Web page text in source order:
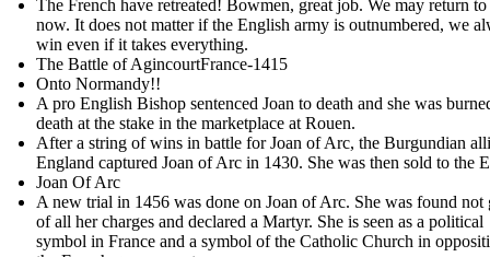
The French have retreated! Bowmen, great job. We may return to
now. It does not matter if the English army is outnumbered, we
win even if it takes everything.
The Battle of AgincourtFrance-1415
Onto Normandy!!
A pro English Bishop sentenced Joan to death and she was
death at the stake in the marketplace at Rouen.
After a string of wins in battle for Joan of Arc, the Burgundian
England captured Joan of Arc in 1430. She was then sold to the
Joan Of Arc
A new trial in 1456 was done on Joan of Arc. She was found not
of all her charges and declared a Martyr. She is seen as a political
symbol in France and a symbol of the Catholic Church in